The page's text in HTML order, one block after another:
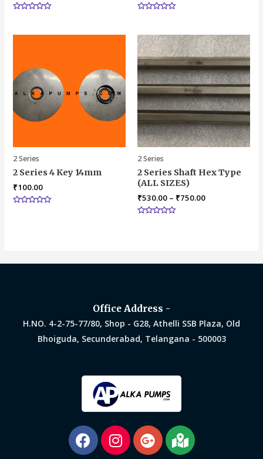
of
5
2 Series
2 Series 4 Key 14mm
₹100.00
2 Series
2 Series Shaft Hex Type
(ALL SIZES)
₹530.00 – ₹750.00
Office Address -
H.NO. 4-2-75-77/80, Shop - G28, Athelli SSB Plaza, Old
Bhoiguda, Secunderabad, Telangana - 500003